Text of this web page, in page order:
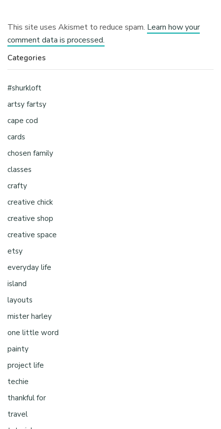
This site uses Akismet to reduce spam. Learn how your
comment data is processed.
Categories
#shurkloft
artsy fartsy
cape cod
cards
chosen family
classes
crafty
creative chick
creative shop
creative space
etsy
everyday life
island
layouts
mister harley
one little word
painty
project life
techie
thankful for
travel